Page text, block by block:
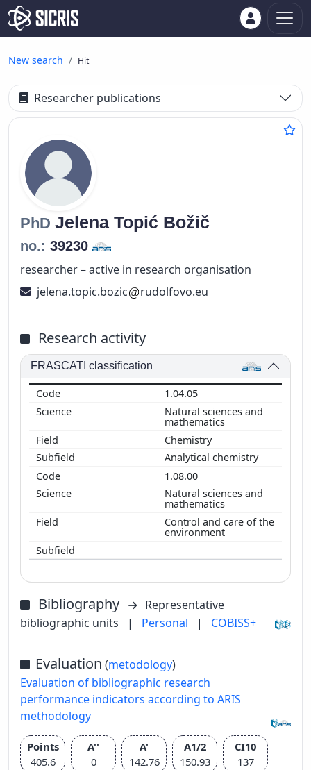
New search Hit
Researcher publications
PhD Jelena Topić Božič
no.: 39230
researcher – active in research organisation
jelena.topic.bozic
rudolfovo.eu
Research activity
FRASCATI classification
1.04.05
Natural sciences and
mathematics
Chemistry
Analytical chemistry
1.08.00
Natural sciences and
mathematics
Control and care of the
environment
Bibliography
Representative
bibliographic units
| Personal | COBISS+
Evaluation (metodology)
Evaluation of bibliographic research
performance indicators according to ARIS
methodology
Points
405.6
A''
0
A'
142.76
A1/2
150.93
CI10
137